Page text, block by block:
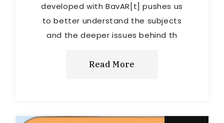
developed with BavAR[t] pushes us
to better understand the subjects
and the deeper issues behind th
Read More